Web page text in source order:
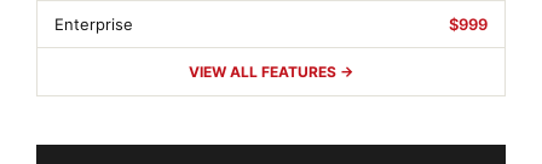
Enterprise $999
VIEW ALL FEATURES →